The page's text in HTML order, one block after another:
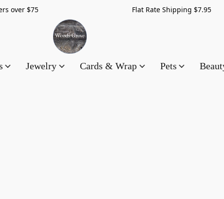
orders over $75 Flat Rate Shipping $7.95
Jewelry Cards & Wrap Pets